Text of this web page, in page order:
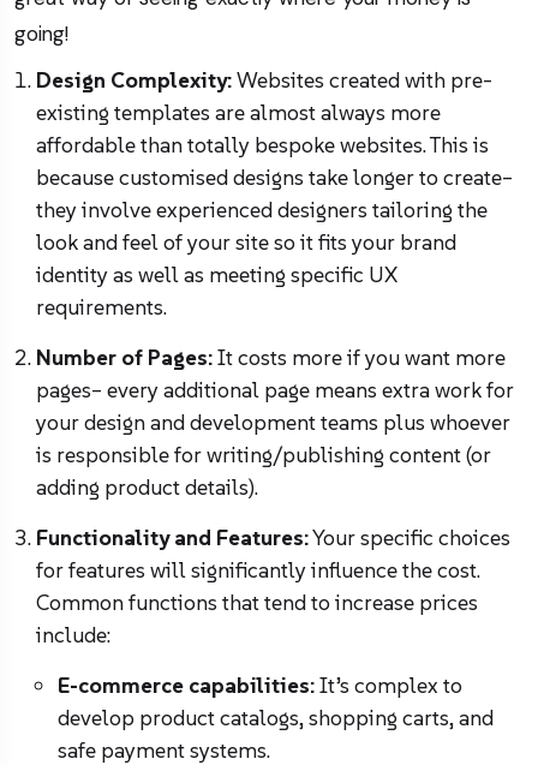
going!
Design Complexity:Websites created with pre-
existing templates are almost always more
affordable than totally bespoke websites. This is
because customised designs take longer to create–
they involve experienced designers tailoring the
look and feel of your site so it fits your brand
identity as well as meeting specific UX
requirements.
Number of Pages:It costs more if you want more
pages– every additional page means extra work for
your design and development teams plus whoever
is responsible for writing/publishing content (or
adding product details).
Functionality and Features:Your specific choices
for features will significantly influence the cost.
Common functions that tend to increase prices
include:
E-commerce capabilities:It’s complex to
develop product catalogs, shopping carts, and
safe payment systems.